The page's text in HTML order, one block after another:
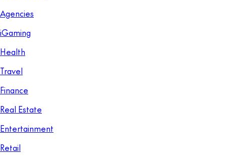
Agencies
iGaming
Health
Travel
Finance
Real Estate
Entertainment
Retail